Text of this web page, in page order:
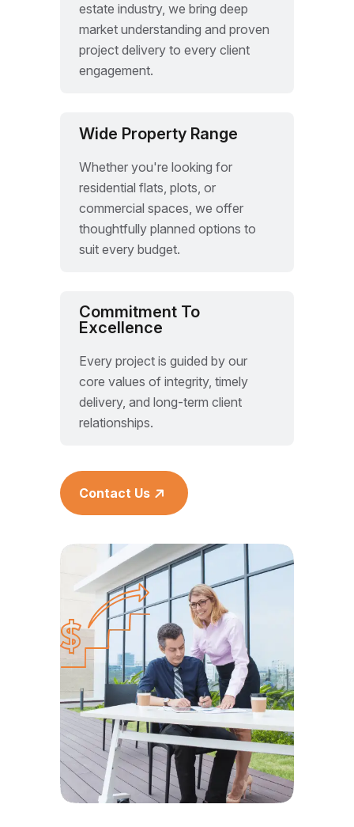
estate industry, we bring deep
market understanding and proven
project delivery to every client
engagement.
Wide Property Range
Whether you're looking for
residential flats, plots, or
commercial spaces, we offer
thoughtfully planned options to
suit every budget.
Commitment To
Excellence
Every project is guided by our
core values of integrity, timely
delivery, and long-term client
relationships.
Contact Us